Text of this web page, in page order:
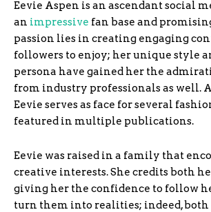
Eevie Aspen is an ascendant social
an impressive fan base and
passion lies in creating engaging
followers to enjoy; her unique style
persona have gained her the
from industry professionals as well.
Eevie serves as face for several
featured in multiple publications.
Eevie was raised in a family that
creative interests. She credits both
giving her the confidence to follow
turn them into realities; indeed,